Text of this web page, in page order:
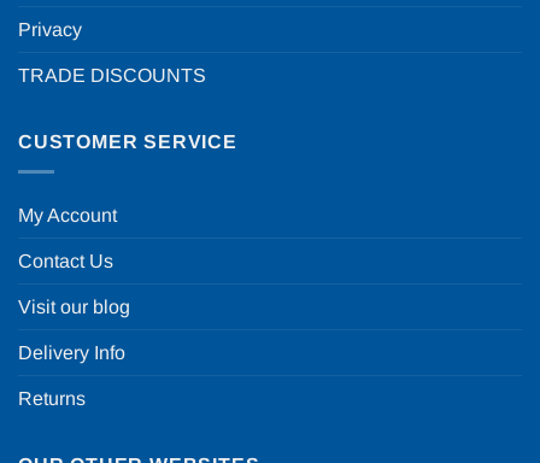
Privacy
TRADE DISCOUNTS
CUSTOMER SERVICE
My Account
Contact Us
Visit our blog
Delivery Info
Returns